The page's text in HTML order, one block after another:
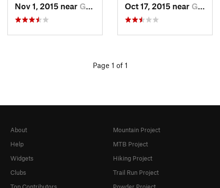
Nov 1, 2015 near Grand C…, AZ Oct 17, 2015 near Grand C…, AZ
Page 1 of 1
About
Help
Widgets
Clubs
Top Contributors
Mountain Project
MTB Project
Hiking Project
Trail Run Project
Powder Project